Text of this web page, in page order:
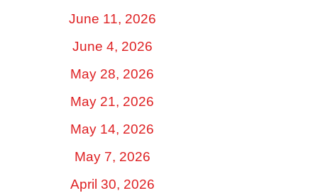
June 11, 2026
June 4, 2026
May 28, 2026
May 21, 2026
May 14, 2026
May 7, 2026
April 30, 2026